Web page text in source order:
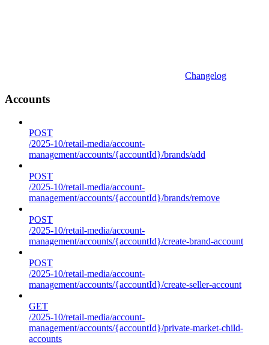
Changelog
Accounts
POST
/2025-10/retail-media/account-
management/accounts/{accountId}/brands/add
POST
/2025-10/retail-media/account-
management/accounts/{accountId}/brands/remove
POST
/2025-10/retail-media/account-
management/accounts/{accountId}/create-brand-account
POST
/2025-10/retail-media/account-
management/accounts/{accountId}/create-seller-account
GET
/2025-10/retail-media/account-
management/accounts/{accountId}/private-market-child-
accounts